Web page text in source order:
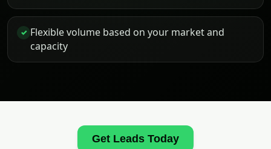
✓ Flexible volume based on your market and
capacity
Get Leads Today